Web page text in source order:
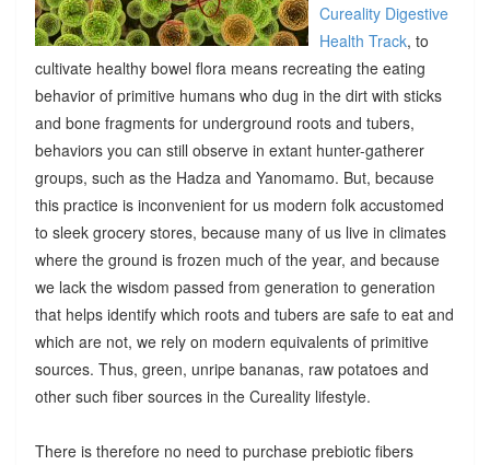
Cureality Digestive
Health Track, to
cultivate healthy bowel flora means recreating the eating
behavior of primitive humans who dug in the dirt with sticks
and bone fragments for underground roots and tubers,
behaviors you can still observe in extant hunter-gatherer
groups, such as the Hadza and Yanomamo. But, because
this practice is inconvenient for us modern folk accustomed
to sleek grocery stores, because many of us live in climates
where the ground is frozen much of the year, and because
we lack the wisdom passed from generation to generation
that helps identify which roots and tubers are safe to eat and
which are not, we rely on modern equivalents of primitive
sources. Thus, green, unripe bananas, raw potatoes and
other such fiber sources in the Cureality lifestyle.
There is therefore no need to purchase prebiotic fibers